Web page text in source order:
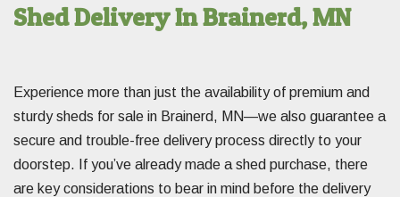
Shed Delivery In Brainerd, MN
Experience more than just the availability of premium and
sturdy sheds for sale in Brainerd, MN—we also guarantee a
secure and trouble-free delivery process directly to your
doorstep. If you’ve already made a shed purchase, there
are key considerations to bear in mind before the delivery